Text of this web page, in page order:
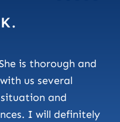
is thorough and
us several
and
I will definitely